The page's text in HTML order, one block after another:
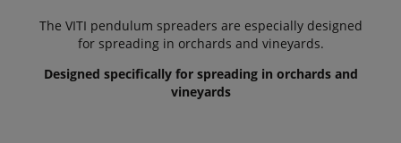
The VITI pendulum spreaders are especially designed
for spreading in orchards and vineyards.
Designed specifically for spreading in orchards and
vineyards